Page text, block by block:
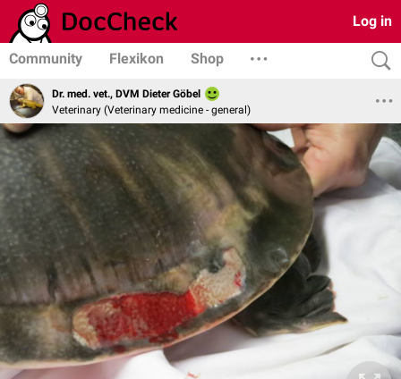
Log in
Community Flexikon Shop
Dr. med. vet., DVM Dieter Göbel
Veterinary (Veterinary medicine - general)